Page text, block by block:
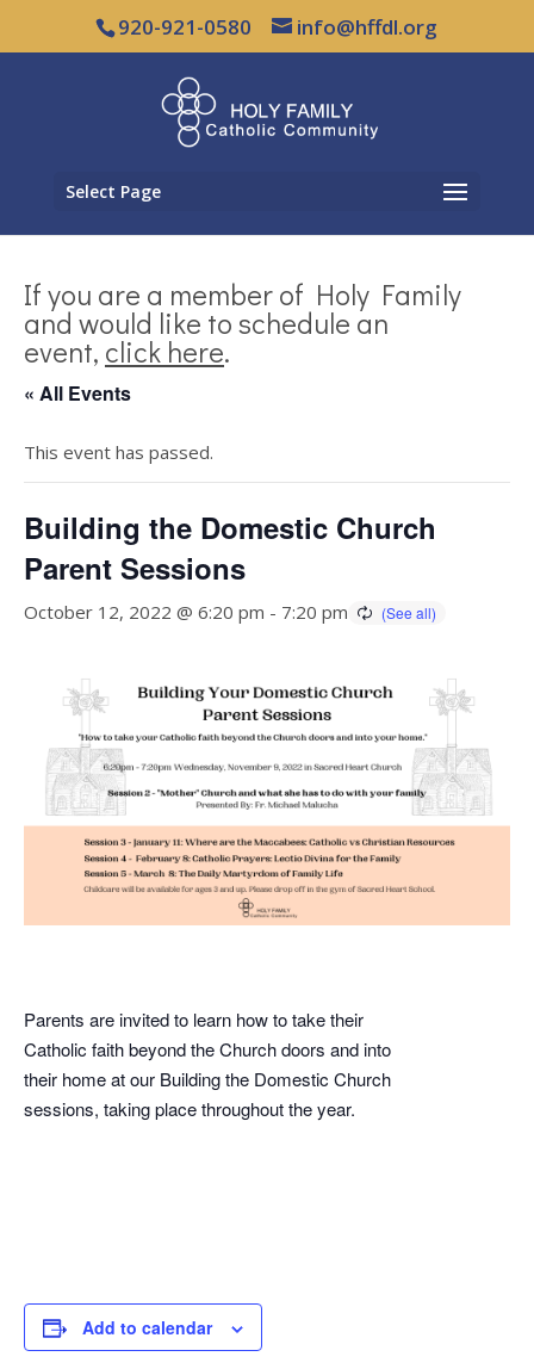
920-921-0580 info@hffdl.org
Select Page
If you are a member of Holy Family
and would like to schedule an
event, click here.
« All Events
This event has passed.
Building the Domestic Church
Parent Sessions
October 12, 2022 @ 6:20 pm - 7:20 pm
Parents are invited to learn how to take their
Catholic faith beyond the Church doors and into
their home at our Building the Domestic Church
sessions, taking place throughout the year.
Add to calendar